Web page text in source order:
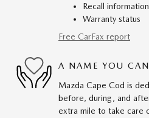
Recall
Warranty status
Free CarFax report
A NAME YOU CAN
Mazda Cape Cod is
before, during, and
extra mile to take care